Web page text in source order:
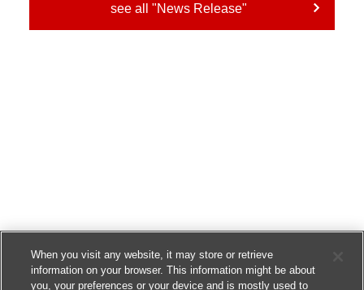
see all "News Release"
When you visit any website, it may store or retrieve
information on your browser. This information might be about
you, your preferences or your device and is mostly used to